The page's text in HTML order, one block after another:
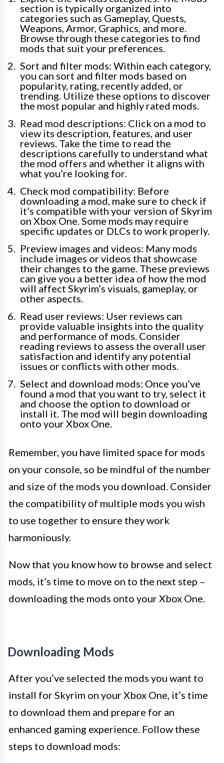
section is typically organized into
categories such as Gameplay, Quests,
Weapons, Armor, Graphics, and more.
Browse through these categories to find
mods that suit your preferences.
Sort and filter mods: Within each category,
you can sort and filter mods based on
popularity, rating, recently added, or
trending. Utilize these options to discover
the most popular and highly rated mods.
Read mod descriptions: Click on a mod to
view its description, features, and user
reviews. Take the time to read the
descriptions carefully to understand what
the mod offers and whether it aligns with
what you’re looking for.
Check mod compatibility: Before
downloading a mod, make sure to check if
it’s compatible with your version of Skyrim
on Xbox One. Some mods may require
specific updates or DLCs to work properly.
Preview images and videos: Many mods
include images or videos that showcase
their changes to the game. These previews
can give you a better idea of how the mod
will affect Skyrim’s visuals, gameplay, or
other aspects.
Read user reviews: User reviews can
provide valuable insights into the quality
and performance of mods. Consider
reading reviews to assess the overall user
satisfaction and identify any potential
issues or conflicts with other mods.
Select and download mods: Once you’ve
found a mod that you want to try, select it
and choose the option to download or
install it. The mod will begin downloading
onto your Xbox One.
Remember, you have limited space for mods
on your console, so be mindful of the number
and size of the mods you download. Consider
the compatibility of multiple mods you wish
to use together to ensure they work
harmoniously.
Now that you know how to browse and select
mods, it’s time to move on to the next step –
downloading the mods onto your Xbox One.
Downloading Mods
After you’ve selected the mods you want to
install for Skyrim on your Xbox One, it’s time
to download them and prepare for an
enhanced gaming experience. Follow these
steps to download mods: